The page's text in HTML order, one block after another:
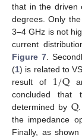
that in the driven
degrees. Only
3–4 GHz is not
current
Figure 7.
(1) is related to
result of 1/Q
concluded that
determined by Q
the impedance
Finally, as shown